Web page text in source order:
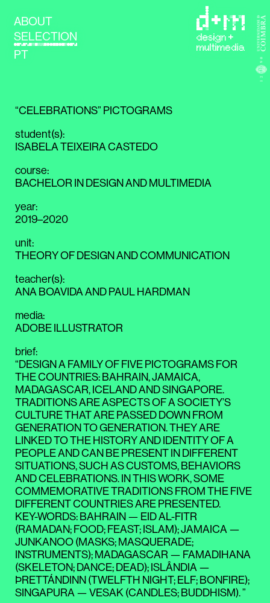
ABOUT
SELECTION
PT
“CELEBRATIONS” PICTOGRAMS
student(s):
ISABELA TEIXEIRA CASTEDO
course:
BACHELOR IN DESIGN AND MULTIMEDIA
year:
2019–2020
unit:
THEORY OF DESIGN AND COMMUNICATION
teacher(s):
ANA BOAVIDAANDPAUL HARDMAN
media:
ADOBE ILLUSTRATOR
brief:
“DESIGN A FAMILY OF FIVE PICTOGRAMS FOR
THE COUNTRIES: BAHRAIN, JAMAICA,
MADAGASCAR, ICELAND AND SINGAPORE.
TRADITIONS ARE ASPECTS OF A SOCIETY’S
CULTURE THAT ARE PASSED DOWN FROM
GENERATION TO GENERATION. THEY ARE
LINKED TO THE HISTORY AND IDENTITY OF A
PEOPLE AND CAN BE PRESENT IN DIFFERENT
SITUATIONS, SUCH AS CUSTOMS, BEHAVIORS
AND CELEBRATIONS. IN THIS WORK, SOME
COMMEMORATIVE TRADITIONS FROM THE FIVE
DIFFERENT COUNTRIES ARE PRESENTED.
KEY-WORDS: BAHRAIN — EID AL-FITR
(RAMADAN; FOOD; FEAST; ISLAM); JAMAICA —
JUNKANOO (MASKS; MASQUERADE;
INSTRUMENTS); MADAGASCAR — FAMADIHANA
(SKELETON; DANCE; DEAD); ISLÂNDIA —
ÞRETTÁNDINN (TWELFTH NIGHT; ELF; BONFIRE);
SINGAPURA — VESAK (CANDLES; BUDDHISM). ”